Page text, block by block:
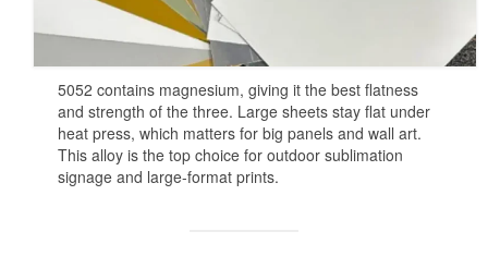
Sublimation Aluminum Sheets
Sublimation Aluminum Photo Panel
Sublimation Aluminum Photo Metal
Sheets
Print Sublimation Aluminum Sheet
5052 contains magnesium, giving it the best flatness
and strength of the three. Large sheets stay flat under
heat press, which matters for big panels and wall art.
This alloy is the top choice for outdoor sublimation
signage and large-format prints.